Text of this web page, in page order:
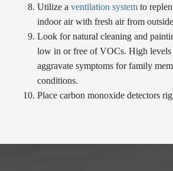
Utilize aventilation system to
indoor air with fresh air from
Look for natural cleaning and
low in or free of VOCs. High
aggravate symptoms for family
conditions.
Place carbon monoxide detectors